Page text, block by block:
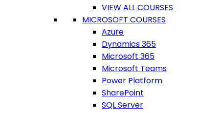
VIEW ALL COURSES
MICROSOFT COURSES
Azure
Dynamics 365
Microsoft 365
Microsoft Teams
Power Platform
SharePoint
SQL Server